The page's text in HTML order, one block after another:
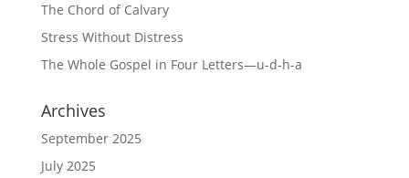
The Chord of Calvary
Stress Without Distress
The Whole Gospel in Four Letters—u-d-h-a
Archives
September 2025
July 2025